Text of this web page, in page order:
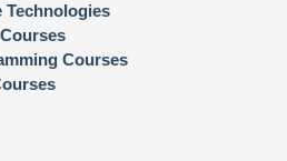
Technologies
Courses